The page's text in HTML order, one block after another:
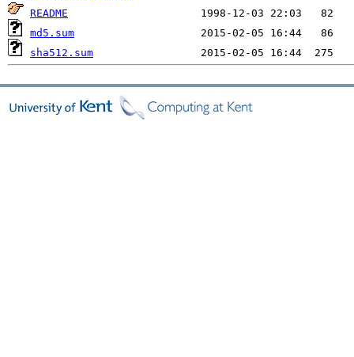
README
md5.sum
sha512.sum